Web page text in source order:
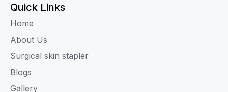
Quick Links
Home
About Us
Surgical skin stapler
Blogs
Gallery